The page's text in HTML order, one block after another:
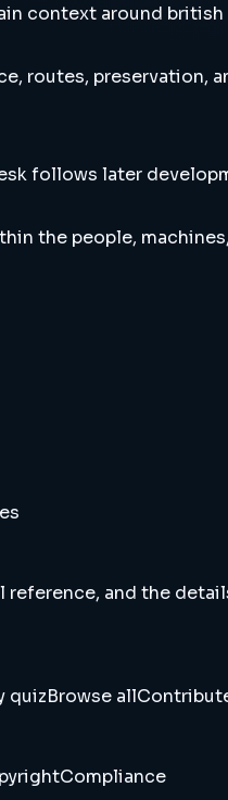
context around
routes, preservation,
follows later
the people,
and the
quizBrowse all
Compliance